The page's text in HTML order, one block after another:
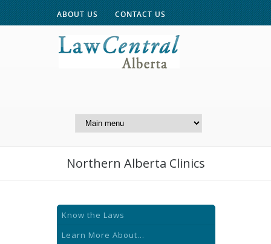
ABOUT US CONTACT US
Centre for Public Legal
Northern Alberta Clinics
Know the Laws
Learn More About...